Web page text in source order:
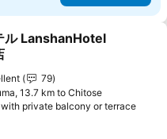
to favorites
ル LanshanHotel
79
13.7 km to Chitose
with private balcony or terrace